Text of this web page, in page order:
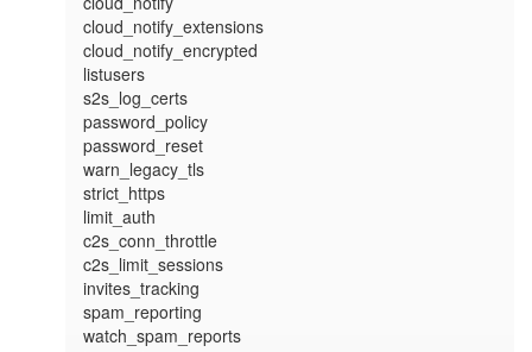
cloud_notify_extensions
cloud_notify_encrypted
listusers
s2s_log_certs
password_policy
password_reset
warn_legacy_tls
strict_https
limit_auth
c2s_conn_throttle
c2s_limit_sessions
invites_tracking
spam_reporting
watch_spam_reports